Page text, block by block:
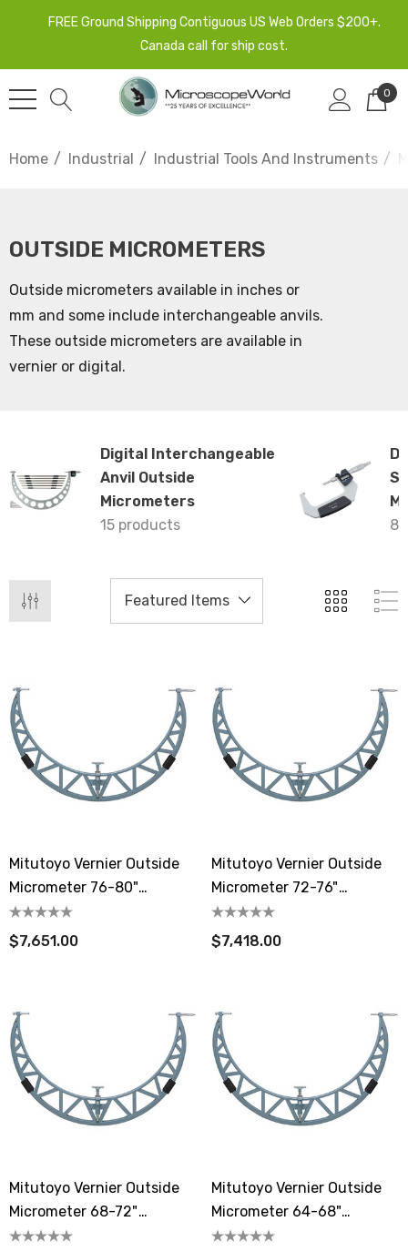
FREE Ground Shipping Contiguous US Web Orders $200+.
Canada call for ship cost.
0
Home Industrial Industrial Tools And Instruments
OUTSIDE MICROMETERS
Outside micrometers available in inches or
mm and some include interchangeable anvils.
These outside micrometers are available in
vernier or digital.
Digital Interchangeable
Anvil Outside
Micrometers
15 products
8
Mitutoyo Vernier Outside
Micrometer 76-80"
Extension Anvil Collar
$7,651.00
Mitutoyo Vernier Outside
Micrometer 72-76"
Extension Anvil Collar
$7,418.00
Mitutoyo Vernier Outside
Micrometer 68-72"
Extension Anvil Collar
Mitutoyo Vernier Outside
Micrometer 64-68"
Extension Anvil Collar